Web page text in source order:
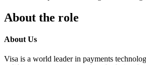
About the role
About Us
Visa is a world leader in payments